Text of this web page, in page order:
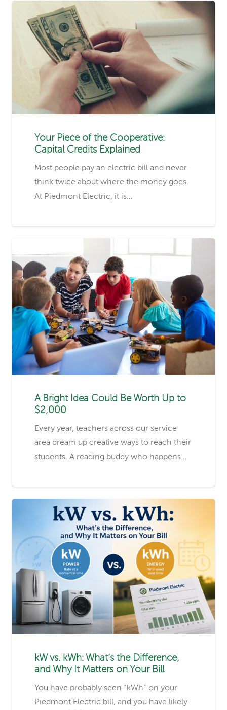
Your Piece of the Cooperative:
Capital Credits Explained
Most people pay an electric bill and never
think twice about where the money goes.
At Piedmont Electric, it is…
A Bright Idea Could Be Worth Up to
$2,000
Every year, teachers across our service
area dream up creative ways to reach their
students. A reading buddy who happens…
kW vs. kWh: What’s the Difference,
and Why It Matters on Your Bill
You have probably seen “kWh” on your
Piedmont Electric bill, and you have likely